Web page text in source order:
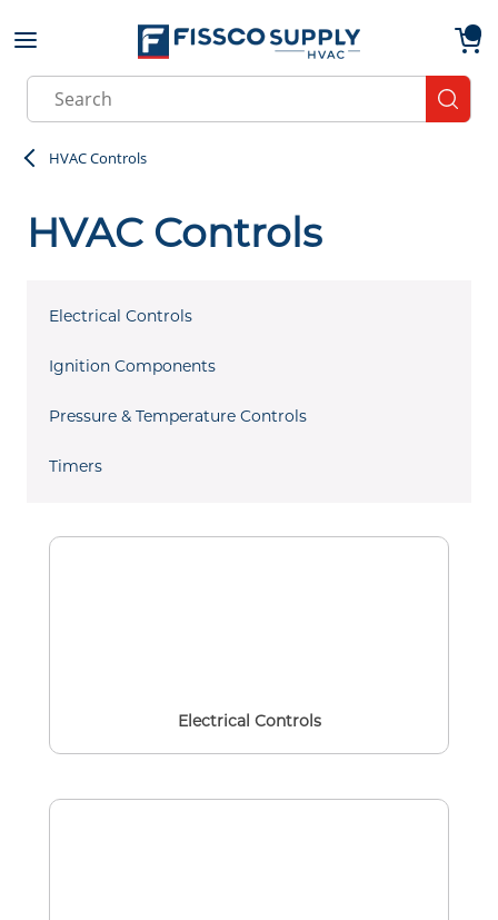
Skip to main content
Site Search
HVAC Controls
HVAC Controls
Electrical Controls
Ignition Components
Pressure & Temperature Controls
Timers
Electrical Controls